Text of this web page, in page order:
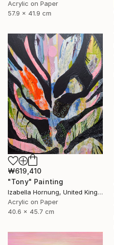
Acrylic on Paper
57.9 x 41.9 cm
₩619,410
"Tony" Painting
Izabella Hornung, United Kingdom
Acrylic on Paper
40.6 x 45.7 cm